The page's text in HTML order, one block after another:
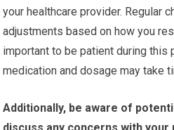
your healthcare provider. Regular
adjustments based on how you
important to be patient during this
medication and dosage may take
Additionally, be aware of